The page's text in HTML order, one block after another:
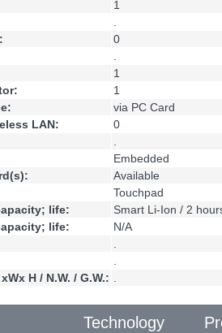
1
.
0
.
1
1
via PC Card
LAN:
0
.
Embedded
Available
Touchpad
life:
Smart Li-Ion / 2
life:
N/A
.
.
H / N.W. / G.W.: .
Technology